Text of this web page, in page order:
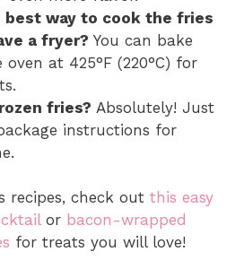
best way to cook the fries
a fryer? You can bake
at 425°F (220°C) for
fries? Absolutely! Just
instructions for
recipes, check out this easy
or bacon-wrapped
for treats you will love!